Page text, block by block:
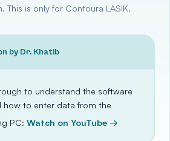
is only for Contoura LASIK.
by Dr. Khatib
to understand the software
how to enter data from the
PC: Watch on YouTube →